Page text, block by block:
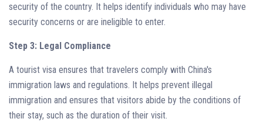
security of the country. It helps identify individuals who may have
security concerns or are ineligible to enter.
Step 3: Legal Compliance
A tourist visa ensures that travelers comply with China's
immigration laws and regulations. It helps prevent illegal
immigration and ensures that visitors abide by the conditions of
their stay, such as the duration of their visit.